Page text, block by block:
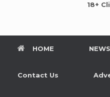
18+
HOME NEWS
Contact Us